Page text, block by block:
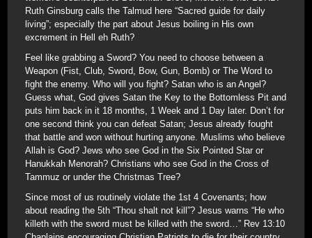
Ruth Ginsburg calls the Talmud here “Sacred guide for daily
living”; especially the part about Jesus boiling in His own
excrement in Hell eh Ruth?
Feel like grabbing a Sword? You need to choose between a
Weapon (Fist, Club, Sword, Bow, Gun, Bomb) or The Word to
fight the enemy. Who will you fight? Satan who is an Angel?
Guess what, God gives Satan the Key to the Bottomless Pit and
puts him back in it 18 months, 1 Week and 1 Day later. Don’t for
one second think you can defeat Satan; Jesus already fought
that battle and won without hurting anyone. Muslims who believe
Allah is God? Jews who see God in the Six Pointed Star or
Hanukkah Menorah? Christians who see God in the Cross of
Tammuz or under the Christmas Tree?
Since most of us routinely violate the 1st 4 Covenants; how
about reading the 5th “Thou shalt not kill”? Jesus warns “He who
killeth with the sword must be killed with the sword…” Rev 13:10